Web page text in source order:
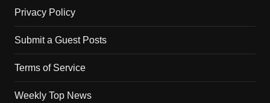
Privacy Policy
Submit a Guest Posts
Terms of Service
Weekly Top News